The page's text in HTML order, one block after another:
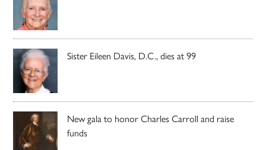
Sister Eileen Davis, D.C., dies at 99
New gala to honor Charles Carroll and raise
funds